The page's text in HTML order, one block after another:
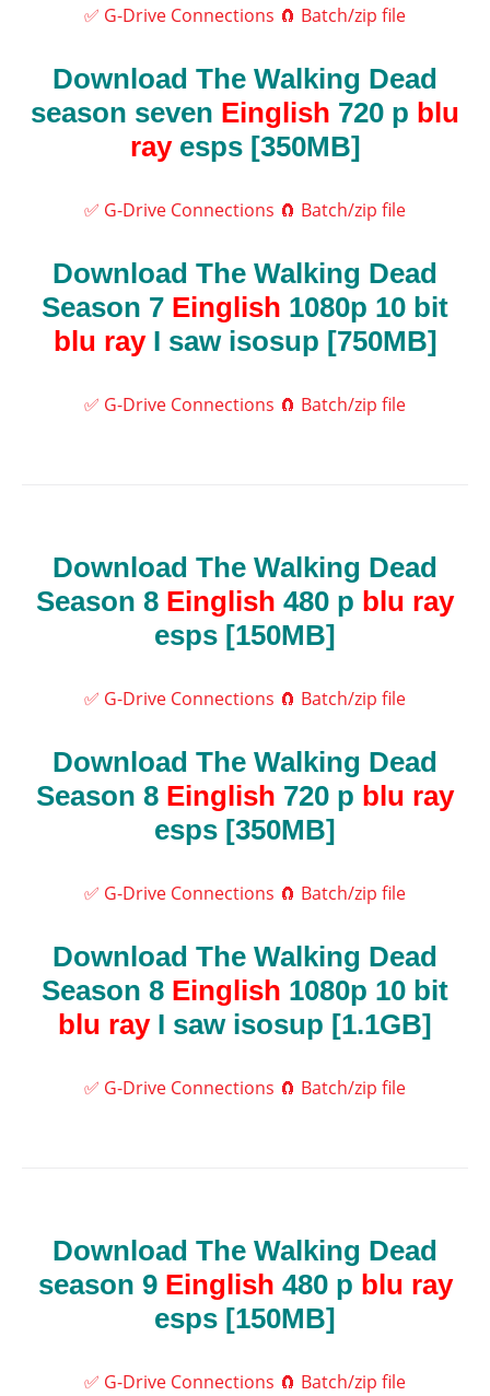
✅ G-Drive Connections 🧲 Batch/zip file
Download The Walking Dead
season seven Einglish 720 p blu
rayesps [350MB]
✅ G-Drive Connections 🧲 Batch/zip file
Download The Walking Dead
Season 7 Einglish 1080p 10 bit
blu rayI saw isosup [750MB]
✅ G-Drive Connections 🧲 Batch/zip file
Download The Walking Dead
Season 8 Einglish 480 p blu ray
esps [150MB]
✅ G-Drive Connections 🧲 Batch/zip file
Download The Walking Dead
Season 8 Einglish 720 p blu ray
esps [350MB]
✅ G-Drive Connections 🧲 Batch/zip file
Download The Walking Dead
Season 8 Einglish 1080p 10 bit
blu rayI saw isosup [1.1GB]
✅ G-Drive Connections 🧲 Batch/zip file
Download The Walking Dead
season 9 Einglish 480 p blu ray
esps [150MB]
✅ G-Drive Connections 🧲 Batch/zip file